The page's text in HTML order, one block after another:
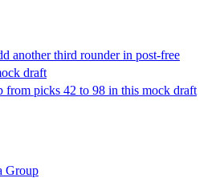
another third rounder in post-free
draft
from picks 42 to 98 in this mock draft
Group